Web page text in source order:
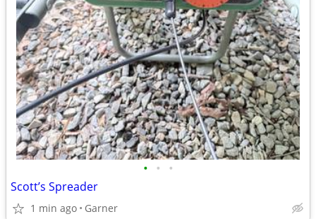
• • •
Scott’s Spreader
1 min ago Garner